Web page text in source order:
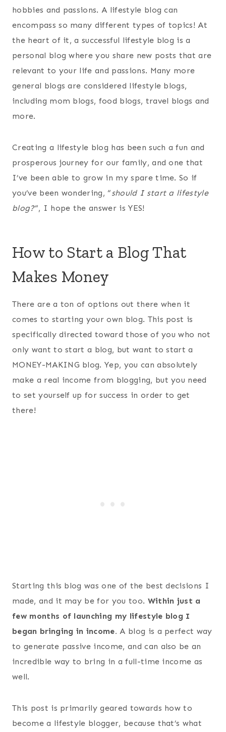
hobbies and passions. A lifestyle blog can
encompass so many different types of topics! At
the heart of it, a successful lifestyle blog is a
personal blog where you share new posts that are
relevant to your life and passions. Many more
general blogs are considered lifestyle blogs,
including mom blogs, food blogs, travel blogs and
more.
Creating a lifestyle blog has been such a fun and
prosperous journey for our family, and one that
I’ve been able to grow in my spare time. So if
you’ve been wondering, “should I start a lifestyle
blog?“, I hope the answer is YES!
How to Start a Blog That
Makes Money
There are a ton of options out there when it
comes to starting your own blog. This post is
specifically directed toward those of you who not
only want to start a blog, but want to start a
MONEY-MAKING blog. Yep, you can absolutely
make a real income from blogging, but you need
to set yourself up for success in order to get
there!
Starting this blog was one of the best decisions I
made, and it may be for you too. Within just a
few months of launching my lifestyle blog I
began bringing in income. A blog is a perfect way
to generate passive income, and can also be an
incredible way to bring in a full-time income as
well.
This post is primarily geared towards how to
become a lifestyle blogger, because that’s what